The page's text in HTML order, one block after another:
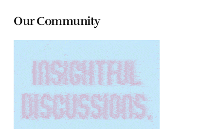
Our Community